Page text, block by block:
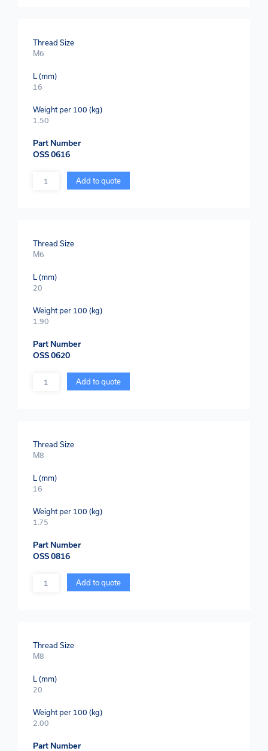
Thread Size
M6
L (mm)
16
Weight per 100 (kg)
1.50
Part Number
OSS 0616
Quantity Add to quote
Thread Size
M6
L (mm)
20
Weight per 100 (kg)
1.90
Part Number
OSS 0620
Quantity Add to quote
Thread Size
M8
L (mm)
16
Weight per 100 (kg)
1.75
Part Number
OSS 0816
Quantity Add to quote
Thread Size
M8
L (mm)
20
Weight per 100 (kg)
2.00
Part Number